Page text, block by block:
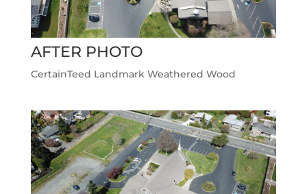
AFTER PHOTO
CertainTeed Landmark Weathered Wood